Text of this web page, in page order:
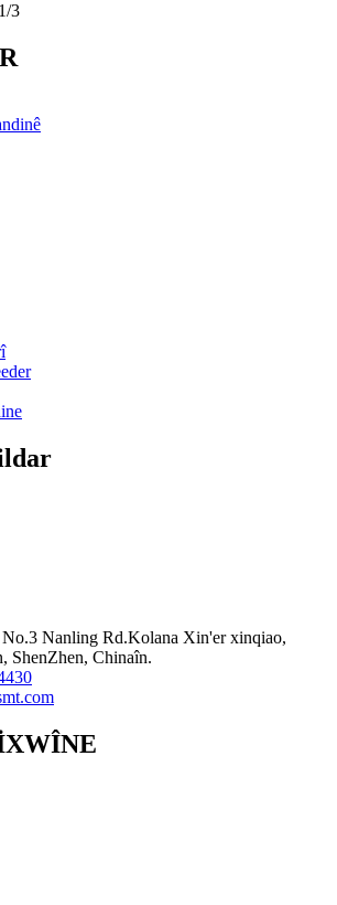
3
Nanling Rd.Kolana Xin'er xinqiao,
ShenZhen, Chinaîn.